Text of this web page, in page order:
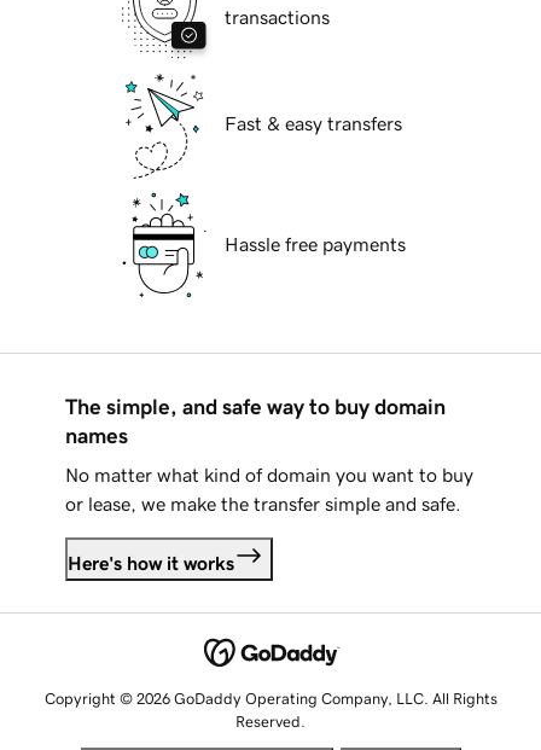
transactions
Fast & easy transfers
Hassle free payments
The simple, and safe way to buy domain
names
No matter what kind of domain you want to buy
or lease, we make the transfer simple and safe.
Here's how it works
Copyright © 2026 GoDaddy Operating Company, LLC. All Rights
Reserved.